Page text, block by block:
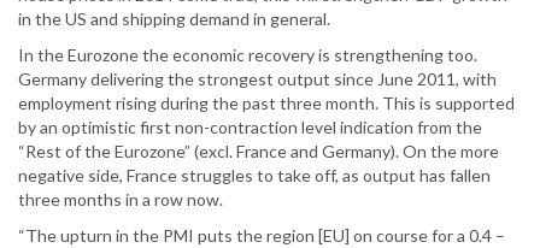
in the US and shipping demand in general.
In the Eurozone the economic recovery is strengthening too.
Germany delivering the strongest output since June 2011, with
employment rising during the past three month. This is supported
by an optimistic first non-contraction level indication from the
“Rest of the Eurozone” (excl. France and Germany). On the more
negative side, France struggles to take off, as output has fallen
three months in a row now.
“The upturn in the PMI puts the region [EU] on course for a 0.4 –